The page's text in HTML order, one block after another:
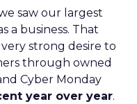
saw our largest
a business. That
strong desire to
through owned
Cyber Monday
year over year.